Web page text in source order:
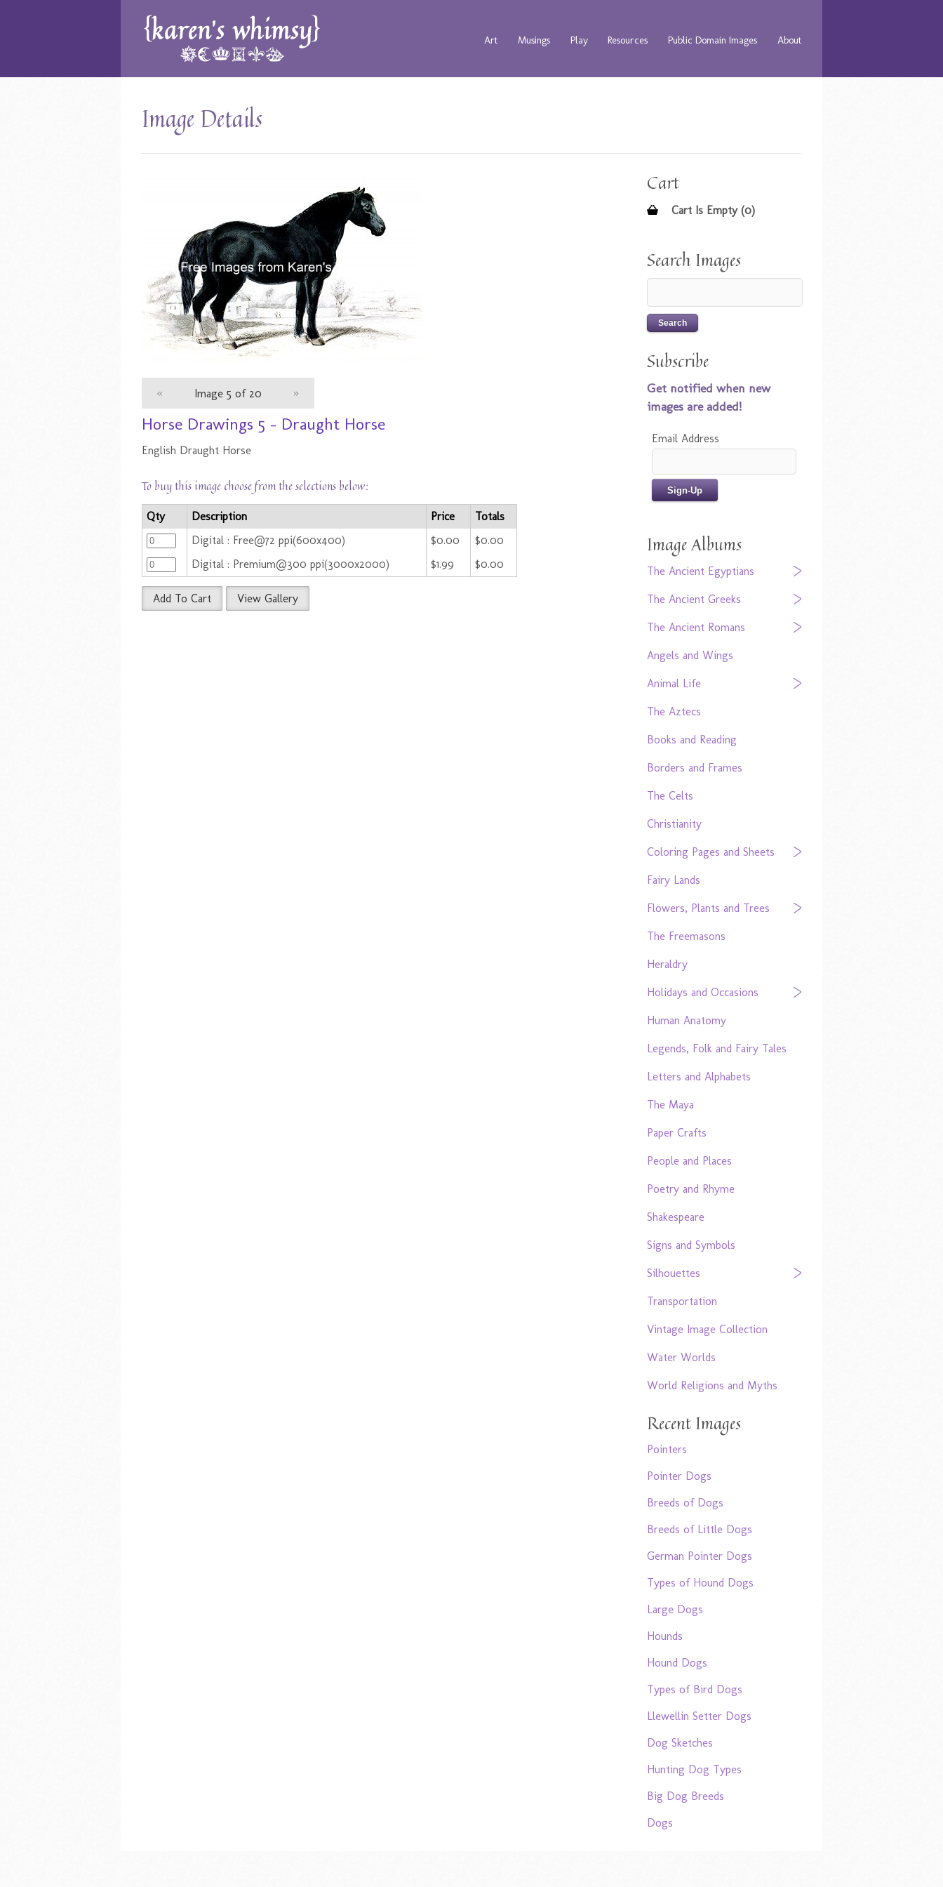
Art Musings Play Resources Public Domain Images About
Image Details
« Image 5 of 20 »
Horse Drawings 5 - Draught Horse
English Draught Horse
To buy this image choose from the selections below:
Qty Description Price
Totals
Digital : Free@72 ppi(600x400)
$0.00
$0.00
Digital : Premium@300 ppi(3000x2000)
$1.99 $0.00
Add To Cart View Gallery
Cart
Cart Is Empty (0)
Search Images
Subscribe
Get notified when new
images are added!
Email Address
Image Albums
The Ancient Egyptians
The Ancient Greeks
The Ancient Romans
Angels and Wings
Animal Life
The Aztecs
Books and Reading
Borders and Frames
The Celts
Christianity
Coloring Pages and Sheets
Fairy Lands
Flowers, Plants and Trees
The Freemasons
Heraldry
Holidays and Occasions
Human Anatomy
Legends, Folk and Fairy Tales
Letters and Alphabets
The Maya
Paper Crafts
People and Places
Poetry and Rhyme
Shakespeare
Signs and Symbols
Silhouettes
Transportation
Vintage Image Collection
Water Worlds
World Religions and Myths
Recent Images
Pointers
Pointer Dogs
Breeds of Dogs
Breeds of Little Dogs
German Pointer Dogs
Types of Hound Dogs
Large Dogs
Hounds
Hound Dogs
Types of Bird Dogs
Llewellin Setter Dogs
Dog Sketches
Hunting Dog Types
Big Dog Breeds
Dogs